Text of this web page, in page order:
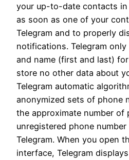
your up-to-date contacts
as soon as one of your
Telegram and to properly
notifications. Telegram
and name (first and last)
store no other data about
Telegram automatic
anonymized sets of phone
the approximate number of
unregistered phone number
Telegram. When you open
interface, Telegram